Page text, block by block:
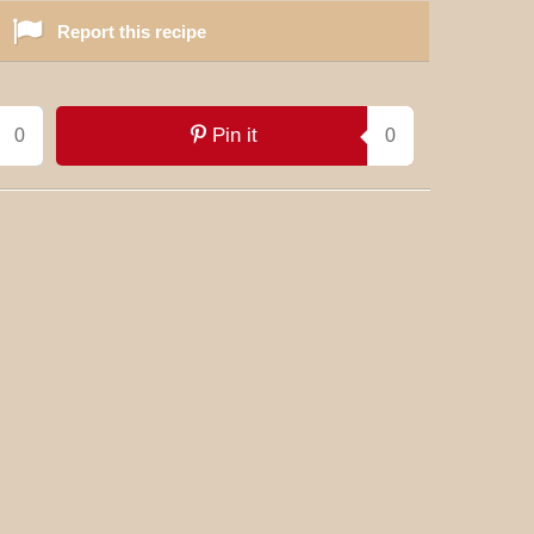
Report this recipe
0 Pin it 0